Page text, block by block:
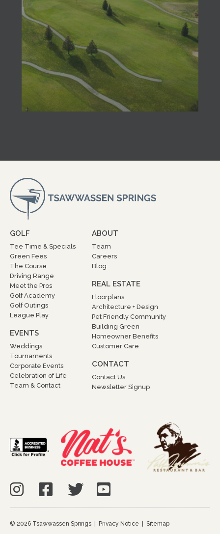
GOLF
Tee Time & Specials
Green Fees
The Course
Driving Range
Meet the Pros
Golf Academy
Golf Outings
League Play
EVENTS
Weddings
Tournaments
Corporate Events
Celebration of Life
Team & Contact
ABOUT
Team
Careers
Blog
REAL ESTATE
Floorplans
Architecture + Design
Pet Friendly Community
Building Green
Homeowner Benefits
Customer Care
CONTACT
Contact Us
Newsletter Signup
© 2026 Tsawwassen Springs | Privacy Notice Sitemap